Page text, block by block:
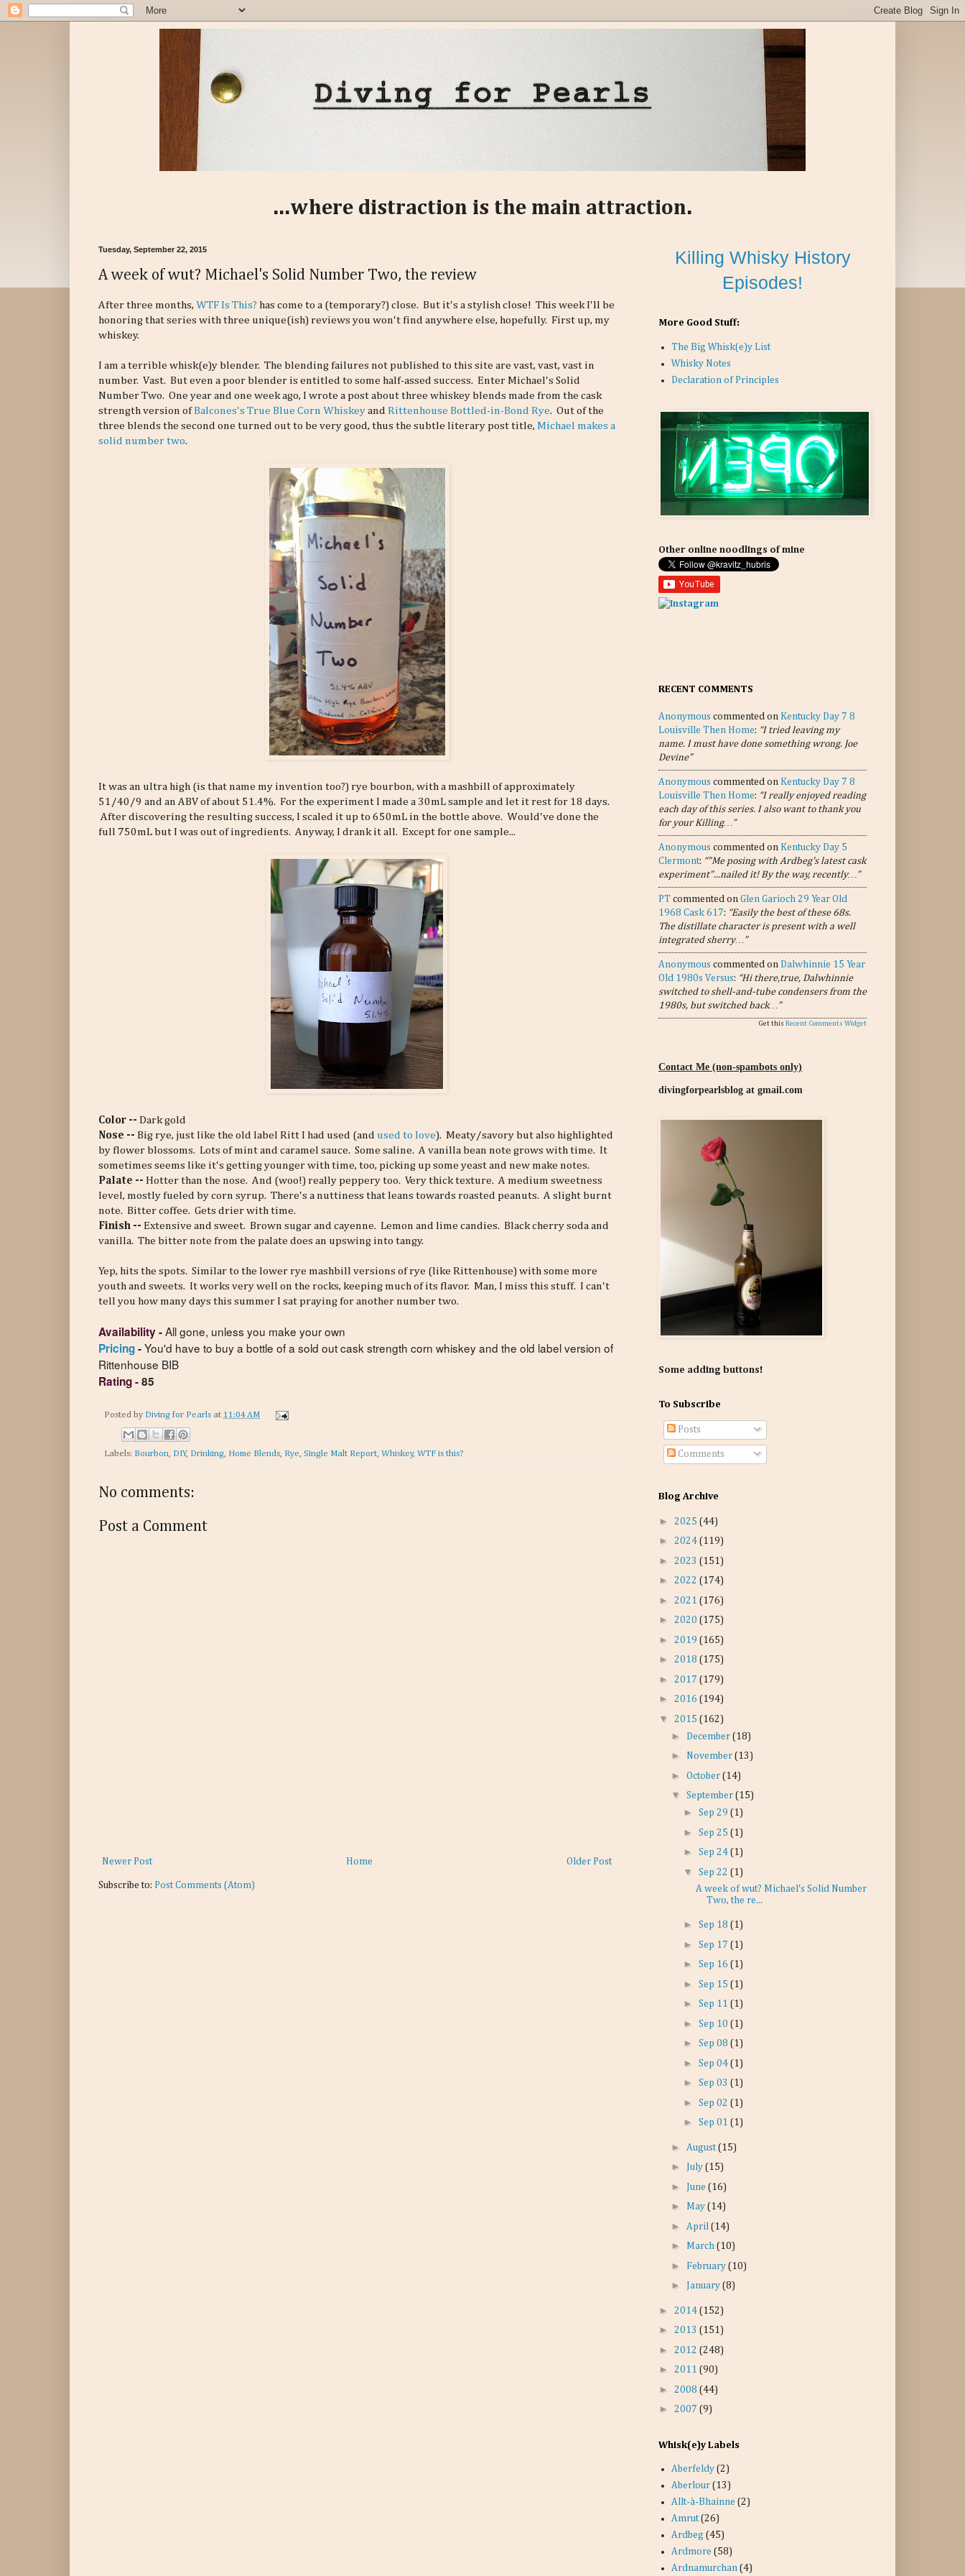
...where distraction is the main attraction.
Tuesday, September 22, 2015
A week of wut? Michael's Solid Number Two, the review
After three months, WTF Is This? has come to a (temporary?) close. But it's a stylish close! This week I'll be
honoring that series with three unique(ish) reviews you won't find anywhere else, hopefully. First up, my
whiskey.
I am a terrible whisk(e)y blender. The blending failures not published to this site are vast, vast, vast in
number. Vast. But even a poor blender is entitled to some half-assed success. Enter Michael's Solid
Number Two. One year and one week ago, I wrote a post about three whiskey blends made from the cask
strength version of Balcones's True Blue Corn Whiskey and Rittenhouse Bottled-in-Bond Rye. Out of the
three blends the second one turned out to be very good, thus the subtle literary post title, Michael makes a
solid number two.
It was an ultra high (is that name my invention too?) rye bourbon, with a mashbill of approximately
51/40/9 and an ABV of about 51.4%. For the experiment I made a 30mL sample and let it rest for 18 days.
After discovering the resulting success, I scaled it up to 650mL in the bottle above. Would've done the
full 750mL but I was out of ingredients. Anyway, I drank it all. Except for one sample...
Color -- Dark gold
Nose -- Big rye, just like the old label Ritt I had used (and used to love). Meaty/savory but also highlighted
by flower blossoms. Lots of mint and caramel sauce. Some saline. A vanilla bean note grows with time. It
sometimes seems like it's getting younger with time, too, picking up some yeast and new make notes.
Palate -- Hotter than the nose. And (woo!) really peppery too. Very thick texture. A medium sweetness
level, mostly fueled by corn syrup. There's a nuttiness that leans towards roasted peanuts. A slight burnt
note. Bitter coffee. Gets drier with time.
Finish -- Extensive and sweet. Brown sugar and cayenne. Lemon and lime candies. Black cherry soda and
vanilla. The bitter note from the palate does an upswing into tangy.
Yep, hits the spots. Similar to the lower rye mashbill versions of rye (like Rittenhouse) with some more
youth and sweets. It works very well on the rocks, keeping much of its flavor. Man, I miss this stuff. I can't
tell you how many days this summer I sat praying for another number two.
Availability-All gone, unless you make your own
Pricing-You'd have to buy a bottle of a sold out cask strength corn whiskey and the old label version of
Rittenhouse BIB
Rating-85
Posted by Diving for Pearls at 11:04 AM
Labels: Bourbon, DIY, Drinking, Home Blends, Rye, Single Malt Report, Whiskey, WTF is this?
No comments:
Post a Comment
Newer Post Older Post
Home
Subscribe to: Post Comments (Atom)
Killing Whisky History
Episodes!
More Good Stuff:
The Big Whisk(e)y List
Whisky Notes
Declaration of Principles
Other online noodlings of mine
RECENT COMMENTS
Anonymous commented on Kentucky Day 7 8
Louisville Then Home: “I tried leaving my
name. I must have done something wrong. Joe
Devine”
Anonymous commented on Kentucky Day 7 8
Louisville Then Home: “I really enjoyed reading
each day of this series. I also want to thank you
for your Killing…”
Anonymous commented on Kentucky Day 5
Clermont: “"Me posing with Ardbeg's latest cask
experiment"...nailed it! By the way, recently…”
PT commented on Glen Garioch 29 Year Old
1968 Cask 617: “Easily the best of these 68s.
The distillate character is present with a well
integrated sherry…”
Anonymous commented on Dalwhinnie 15 Year
Old 1980s Versus: “Hi there,true, Dalwhinnie
switched to shell-and-tube condensers from the
1980s, but switched back…”
Get this Recent Comments Widget
Contact Me (non-spambots only)
divingforpearlsblog at gmail.com
Some adding buttons!
To Subscribe
Posts
Comments
Blog Archive
► 2025 (44)
► 2024 (119)
► 2023 (151)
► 2022 (174)
► 2021 (176)
► 2020 (175)
► 2019 (165)
► 2018 (175)
► 2017 (179)
► 2016 (194)
▼ 2015 (162)
► December (18)
► November (13)
► October (14)
▼ September (15)
► Sep 29 (1)
► Sep 25 (1)
► Sep 24 (1)
▼ Sep 22 (1)
A week of wut? Michael's Solid Number
Two, the re...
► Sep 18 (1)
► Sep 17 (1)
► Sep 16 (1)
► Sep 15 (1)
► Sep 11 (1)
► Sep 10 (1)
► Sep 08 (1)
► Sep 04 (1)
► Sep 03 (1)
► Sep 02 (1)
► Sep 01 (1)
► August(15)
► July (15)
► June (16)
► May (14)
► April (14)
► March (10)
► February (10)
► January (8)
► 2014 (152)
► 2013 (151)
► 2012 (248)
► 2011 (90)
► 2008 (44)
► 2007 (9)
Whisk(e)y Labels
Aberfeldy (2)
Aberlour (13)
Allt-à-Bhainne (2)
Amrut (26)
Ardbeg (45)
Ardmore (58)
Ardnamurchan (4)